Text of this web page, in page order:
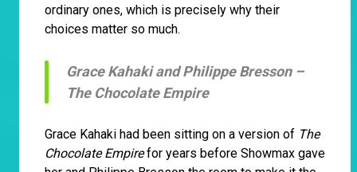
ordinary ones, which is precisely why their
choices matter so much.
Grace Kahaki and Philippe Bresson –
The Chocolate Empire
Grace Kahaki had been sitting on a version of The
Chocolate Empirefor years before Showmax gave